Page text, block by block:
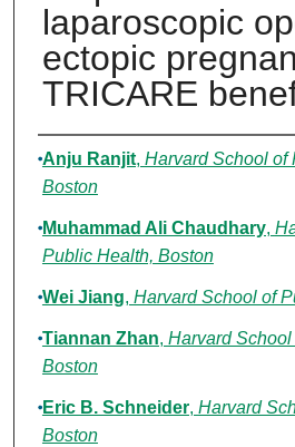
laparoscopic
ectopic
TRICARE
Authors
Anju Ranjit, Harvard School of
Boston
Muhammad Ali Chaudhary,
Public Health, Boston
Wei Jiang, Harvard School of
Tiannan Zhan, Harvard
Boston
Eric B. Schneider, Harvard
Boston